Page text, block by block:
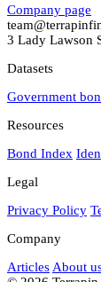
Company page
3 Lady Lawson
Datasets
Government
Resources
Bond Index
Legal
Privacy Policy
Company
Articles About